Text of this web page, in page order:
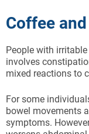
Coffee
People with
involves
mixed reactions to
For some
bowel movements
symptoms.